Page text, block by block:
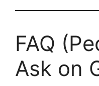
FAQ
Ask on